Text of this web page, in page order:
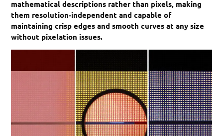
mathematical descriptions rather than pixels, making
them resolution-independent and capable of
maintaining crisp edges and smooth curves at any size
without pixelation issues.